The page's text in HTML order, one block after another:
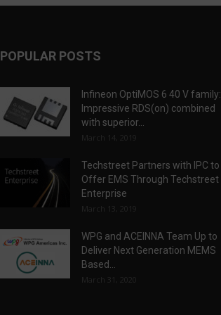
POPULAR POSTS
Infineon OptiMOS 6 40 V family:
Impressive RDS(on) combined
with superior...
March 14, 2019
Techstreet Partners with IPC to
Offer EMS Through Techstreet
Enterprise
March 13, 2019
WPG and ACEINNA Team Up to
Deliver Next Generation MEMS
Based...
March 31, 2020